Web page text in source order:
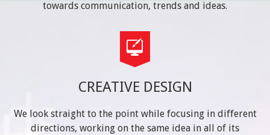
towards communication, trends and ideas.
CREATIVE DESIGN
We look straight to the point while focusing in different
directions, working on the same idea in all of its